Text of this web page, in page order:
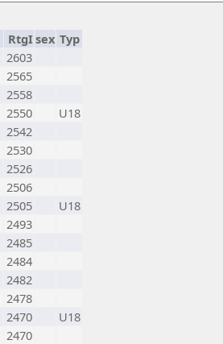
RtgIsex Typ
2603
2565
2558
2550
U18
2542
2530
2526
2506
2505
U18
2493
2485
2484
2482
2478
2470
U18
2470